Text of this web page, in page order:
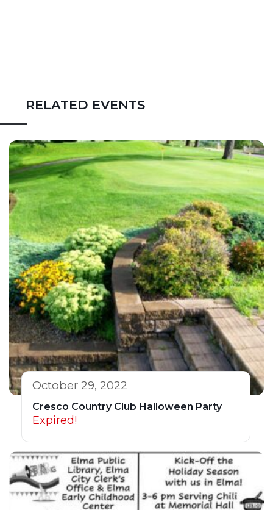
RELATED EVENTS
October 29, 2022
Cresco Country Club Halloween Party
Expired!